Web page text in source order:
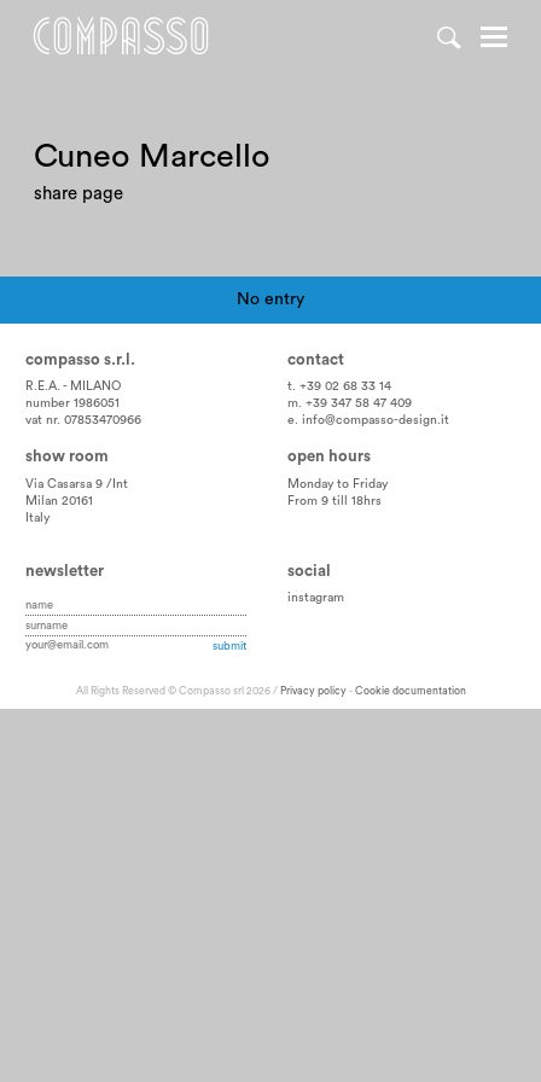
Cuneo Marcello
share page
No entry
compasso s.r.l.
R.E.A. - MILANO
number 1986051
vat nr. 07853470966
contact
t. +39 02 68 33 14
m. +39 347 58 47 409
e. info@compasso-design.it
show room
Via Casarsa 9 /Int
Milan 20161
Italy
open hours
Monday to Friday
From 9 till 18hrs
newsletter social
instagram
All Rights Reserved © Compasso srl 2026 / Privacy policy- Cookie documentation